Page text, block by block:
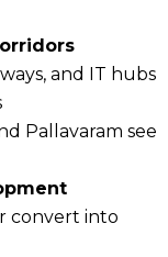
and IT hubs
Pallavaram see
convert into